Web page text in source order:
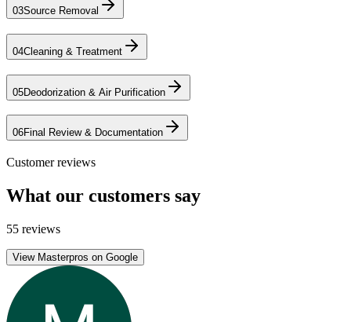
03Source Removal
04Cleaning & Treatment
05Deodorization & Air Purification
06Final Review & Documentation
Customer reviews
What our customers say
55 reviews
View Masterpros on Google